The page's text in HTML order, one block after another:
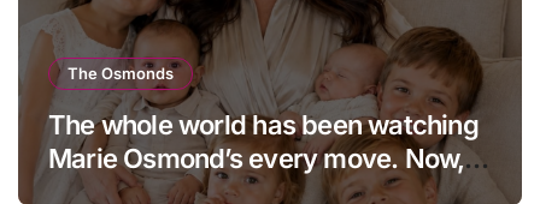
The Osmonds
The whole world has been watching
Marie Osmond’s every move. Now,
at age 66, she has finally revealed